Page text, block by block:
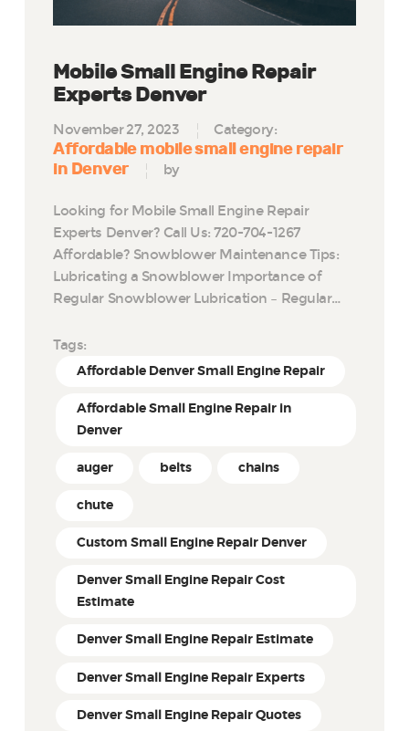
Mobile Small Engine Repair
Experts Denver
November 27, 2023 Category:
Affordable mobile small engine repair
in Denver
by
Looking for Mobile Small Engine Repair
Experts Denver? Call Us: 720-704-1267
Affordable? Snowblower Maintenance Tips:
Lubricating a Snowblower Importance of
Regular Snowblower Lubrication – Regular…
Tags:
Affordable Denver Small Engine Repair
Affordable Small Engine Repair in
Denver
auger belts chains
chute
Custom Small Engine Repair Denver
Denver Small Engine Repair Cost
Estimate
Denver Small Engine Repair Estimate
Denver Small Engine Repair Experts
Denver Small Engine Repair Quotes